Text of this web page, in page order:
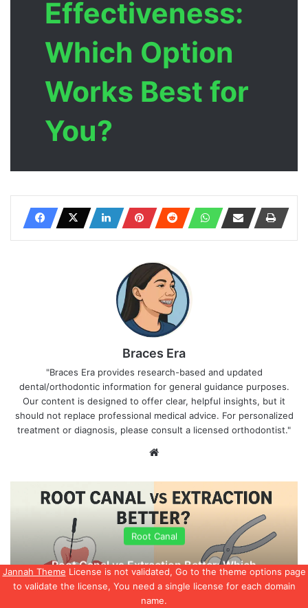
Jannah Theme License is not validated, Go to the theme options page
to validate the license, You need a single license for each domain
name.
Effectiveness:
Which Option
Works Best for
You?
Braces Era
"Braces Era provides research-based and updated
dental/orthodontic information for general guidance purposes.
Our content is designed to offer clear, helpful insights, but it
should not replace professional medical advice. For personalized
treatment or diagnosis, please consult a licensed orthodontist."
te
Root Canal
Root Canal vs Extraction Better: Which
Option Is Right for You